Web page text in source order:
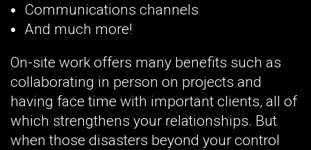
Communications channels
And much more!
On-site work offers many benefits such as
collaborating in person on projects and
having face time with important clients, all of
which strengthens your relationships. But
when those disasters beyond your control